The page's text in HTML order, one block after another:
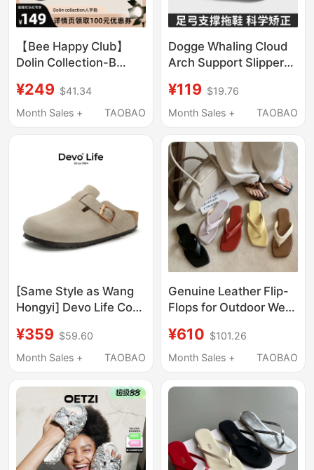
【Bee Happy Club】
Dolin Collection-B
Flops Summer Thick-
Soled Thong Sandals
¥249 $41.34
Month Sales +
TAOBAO
Dogge Whaling Cloud
Arch Support Slippers,
Correction, Special
Thick-Soled Non-Slip
Men and Women,
Suitable for Outdoor
Wear
¥119 $19.76
Month Sales +
TAOBAO
[Same Style as Wang
Hongyi] Devo Life Cork
Women, Casual
Closed-Toe Slippers
¥359 $59.60
Month Sales +
TAOBAO
Genuine Leather Flip-
Flops for Outdoor Wear
Square Toe Leopard
Print Lazy Versatile
for Women
¥610 $101.26
Month Sales +
TAOBAO